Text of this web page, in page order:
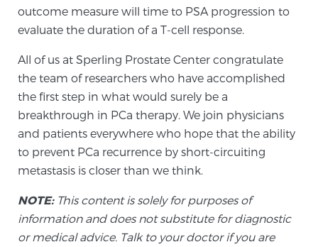
Anxiety
Diagnosis
2026 Guide: Best Centers for Prostate Cancer
Diagnosis
Nutrition
Glossary
outcome measure will time to PSA progression to
evaluate the duration of a T-cell response.
All of us at Sperling Prostate Center congratulate
the team of researchers who have accomplished
the first step in what would surely be a
breakthrough in PCa therapy. We join physicians
and patients everywhere who hope that the ability
to prevent PCa recurrence by short-circuiting
metastasis is closer than we think.
NOTE:This content is solely for purposes of
information and does not substitute for diagnostic
or medical advice. Talk to your doctor if you are